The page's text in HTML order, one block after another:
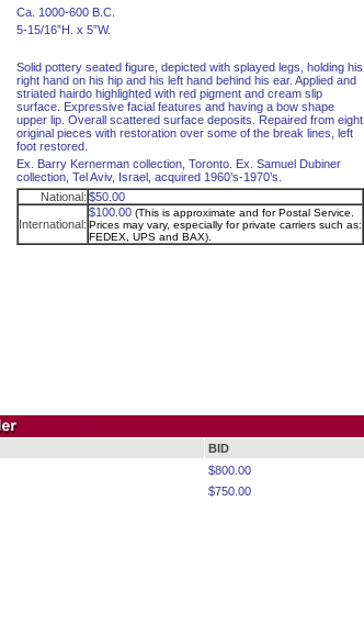
Ca. 1000-600 B.C.
5-15/16”H. x 5”W.
Solid pottery seated figure, depicted with splayed legs, holding his
right hand on his hip and his left hand behind his ear. Applied and
striated hairdo highlighted with red pigment and cream slip
surface. Expressive facial features and having a bow shape
upper lip. Overall scattered surface deposits. Repaired from eight
original pieces with restoration over some of the break lines, left
foot restored.
Ex. Barry Kernerman collection, Toronto. Ex. Samuel Dubiner
collection, Tel Aviv, Israel, acquired 1960’s-1970’s.
National: $50.00
International:
$100.00 (This is approximate and for Postal Service.
Prices may vary, especially for private carriers such as:
FEDEX, UPS and BAX).
BID
$800.00
$750.00